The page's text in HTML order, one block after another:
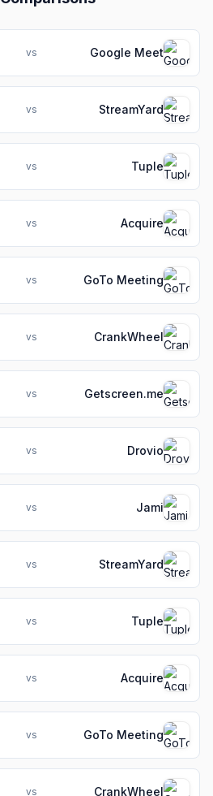
vs Google Meet
vs StreamYard
vs Tuple
vs Acquire
vs GoTo Meeting
vs CrankWheel
vs Getscreen.me
vs Drovio
vs Jami
vs StreamYard
vs Tuple
vs Acquire
vs GoTo Meeting
vs CrankWheel